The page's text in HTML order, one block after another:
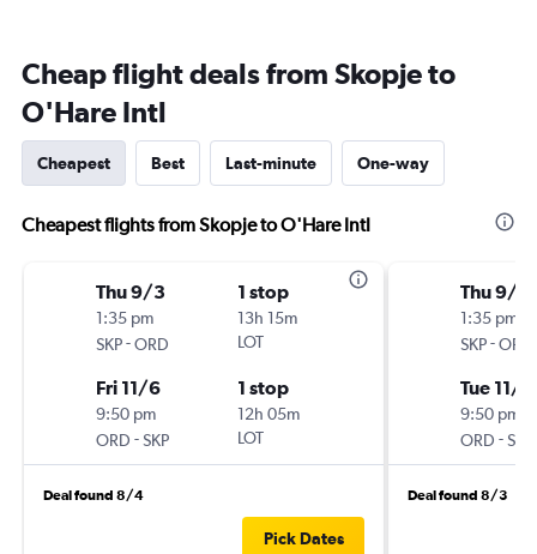
Cheap flight deals from Skopje to
O'Hare Intl
Cheapest Best Last-minute One-way
Cheapest flights from Skopje to O'Hare Intl
Thu 9/3
1:35 pm
SKP-ORD
1 stop
13h 15m
LOT
Fri 11/6
9:50 pm
ORD -SKP
1 stop
12h 05m
LOT
Deal found 8/4
Pick Dates
Thu 9/10
1:35 pm
SKP-ORD
Tue 11/
9:50 pm
ORD -SKP
Deal found 8/3